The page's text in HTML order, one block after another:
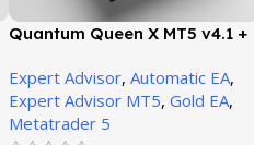
Quantum Queen X MT5 v4.1 +
Unbounded
Expert Advisor, Automatic EA,
Expert Advisor MT5, Gold EA,
Metatrader 5